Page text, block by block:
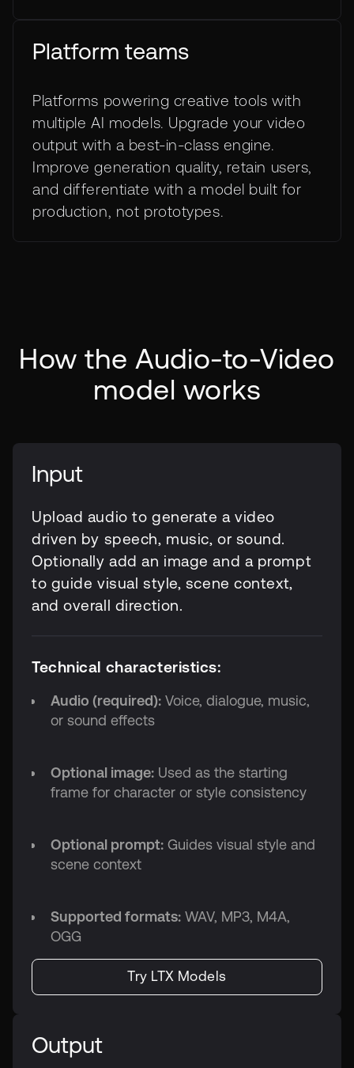
Platform teams
Platforms powering creative tools with
multiple AI models. Upgrade your video
output with a best-in-class engine.
Improve generation quality, retain users,
and differentiate with a model built for
production, not prototypes.
How the Audio-to-Video
model works
Input
Upload audio to generate a video
driven by speech, music, or sound.
Optionally add an image and a prompt
to guide visual style, scene context,
and overall direction.
Technical characteristics:
Audio (required): Voice, dialogue, music,
or sound effects
Optional image: Used as the starting
frame for character or style consistency
Optional prompt: Guides visual style and
scene context
Supported formats: WAV, MP3, M4A,
OGG
Try LTX Models
Output